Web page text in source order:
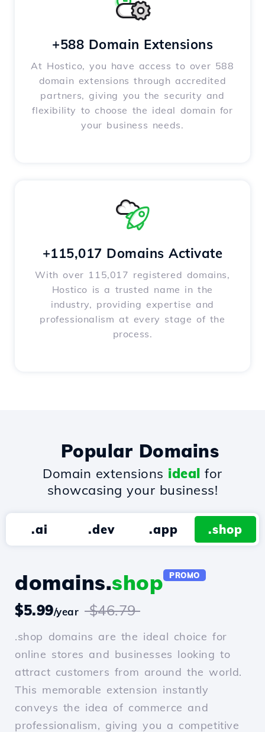
+588 Domain Extensions
At Hostico, you have access to over 588
domain extensions through accredited
partners, giving you the security and
flexibility to choose the ideal domain for
your business needs.
+115,017 Domains Activate
With over 115,017 registered domains,
Hostico is a trusted name in the
industry, providing expertise and
professionalism at every stage of the
process.
Popular Domains
Domain extensions ideal for
showcasing your business!
.ai .dev .app .shop
domains.shop PROMO
$5.99/year $46.79
.shop domains are the ideal choice for
online stores and businesses looking to
attract customers from around the world.
This memorable extension instantly
conveys the idea of commerce and
professionalism, giving you a competitive